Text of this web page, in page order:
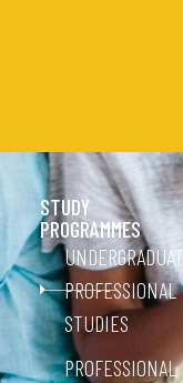
STUDY
PROGRAMMES
PROFESSIONAL
STUDIES
PROFESSIONAL